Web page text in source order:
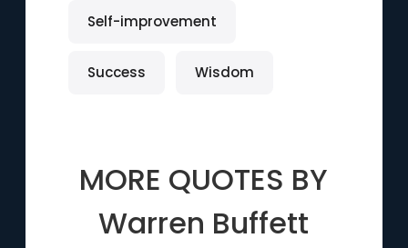
Self-improvement
Success Wisdom
MORE QUOTES BY
Warren Buffett